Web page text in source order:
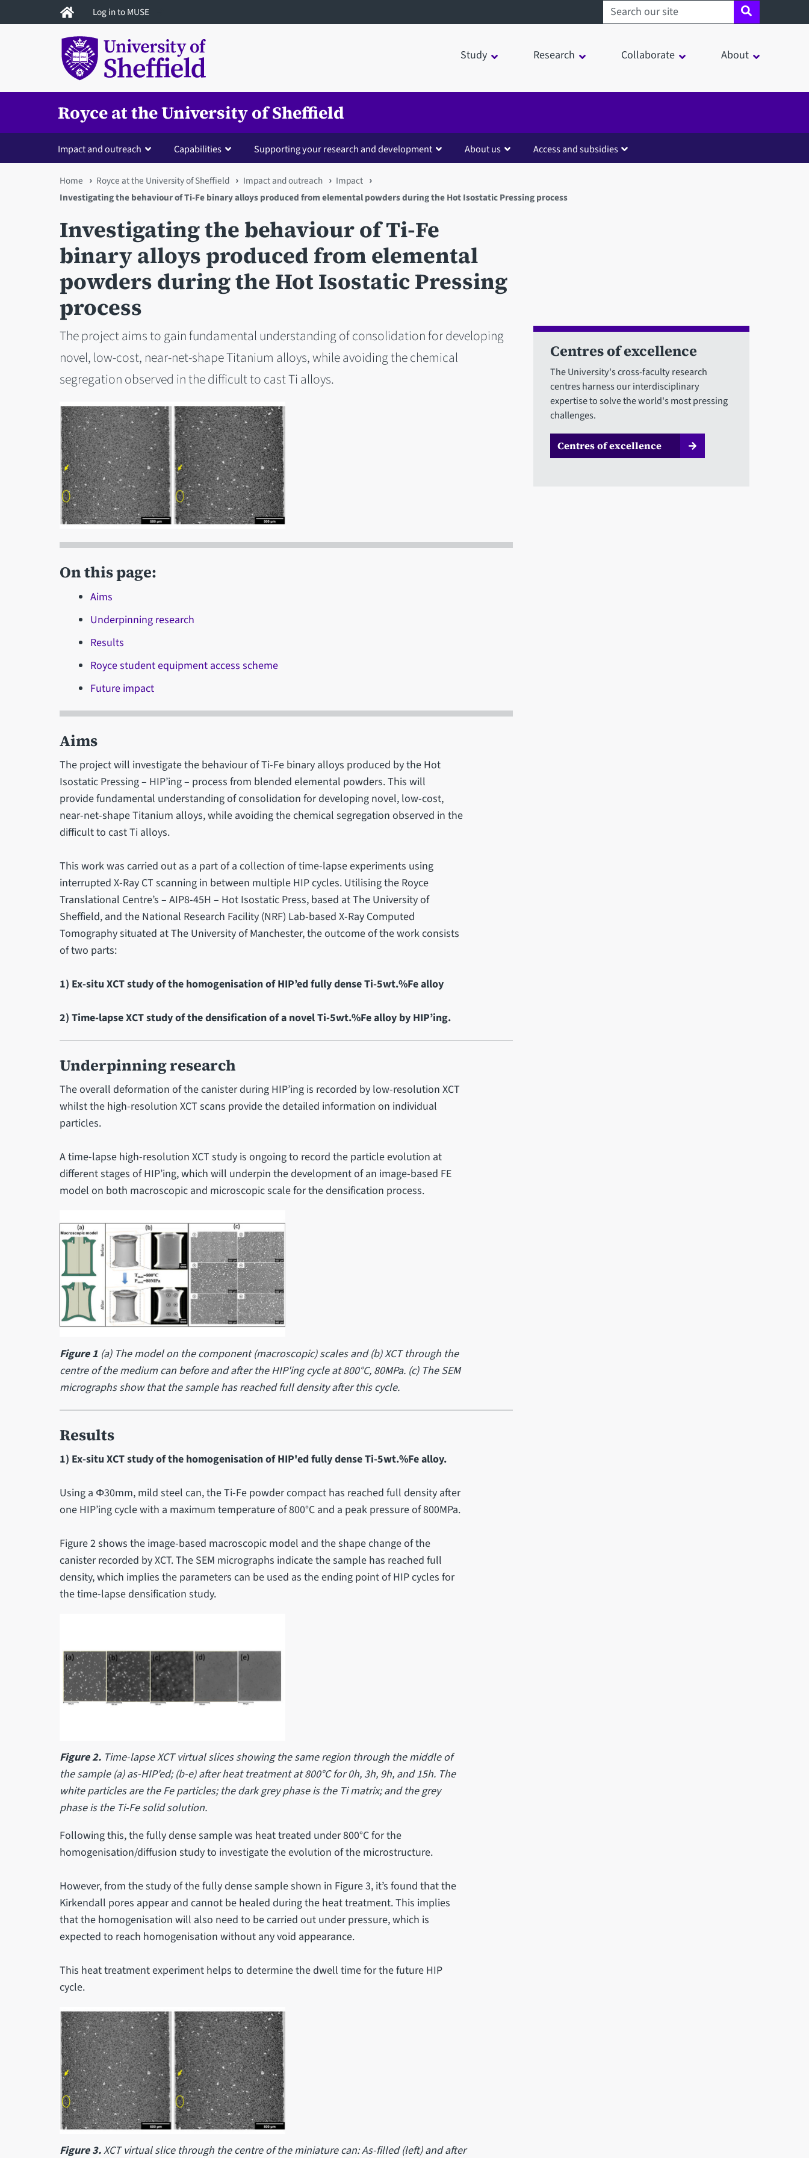
to
Log in to MUSE Search sheffield.ac.uk
Study Research Collaborate About
Royce at the University of Sheffield
Impact and outreach Capabilities Supporting your research and development About us Access and subsidies
You
are
here
Home Royce at the University of Sheffield Impact and outreach
Impact
Investigating the behaviour of Ti-Fe binary alloys produced from elemental powders during the Hot Isostatic Pressing process
Investigating the behaviour of Ti-Fe
binary alloys produced from elemental
powders during the Hot Isostatic Pressing
process
The project aims to gain fundamental understanding of consolidation for developing
novel, low-cost, near-net-shape Titanium alloys, while avoiding the chemical
segregation observed in the difficult to cast Ti alloys.
On this page:
Aims
Underpinning research
Results
Royce student equipment access scheme
Future impact
Aims
The project will investigate the behaviour of Ti-Fe binary alloys produced by the Hot
Isostatic Pressing – HIP’ing – process from blended elemental powders. This will
provide fundamental understanding of consolidation for developing novel, low-cost,
near-net-shape Titanium alloys, while avoiding the chemical segregation observed in the
difficult to cast Ti alloys.
This work was carried out as a part of a collection of time-lapse experiments using
interrupted X-Ray CT scanning in between multiple HIP cycles. Utilising the Royce
Translational Centre’s – AIP8-45H – Hot Isostatic Press, based at The University of
Sheffield, and the National Research Facility (NRF) Lab-based X-Ray Computed
Tomography situated at The University of Manchester, the outcome of the work consists
of two parts:
1) Ex-situ XCT study of the homogenisation of HIP’ed fully dense Ti-5wt.%Fe alloy
2) Time-lapse XCT study of the densification of a novel Ti-5wt.%Fe alloy by HIP’ing.
Underpinning research
The overall deformation of the canister during HIP’ing is recorded by low-resolution XCT
whilst the high-resolution XCT scans provide the detailed information on individual
particles.
A time-lapse high-resolution XCT study is ongoing to record the particle evolution at
different stages of HIP’ing, which will underpin the development of an image-based FE
model on both macroscopic and microscopic scale for the densification process.
Figure 1 (a) The model on the component (macroscopic) scales and (b) XCT through the
centre of the medium can before and after the HIP'ing cycle at 800°C, 80MPa. (c) The SEM
micrographs show that the sample has reached full density after this cycle.
Results
1) Ex-situ XCT study of the homogenisation of HIP'ed fully dense Ti-5wt.%Fe alloy.
Using a Φ30mm, mild steel can, the Ti-Fe powder compact has reached full density after
one HIP’ing cycle with a maximum temperature of 800°C and a peak pressure of 800MPa.
Figure 2 shows the image-based macroscopic model and the shape change of the
canister recorded by XCT. The SEM micrographs indicate the sample has reached full
density, which implies the parameters can be used as the ending point of HIP cycles for
the time-lapse densification study.
Figure 2.Time-lapse XCT virtual slices showing the same region through the middle of
the sample (a) as-HIP'ed; (b-e) after heat treatment at 800°C for 0h, 3h, 9h, and 15h. The
white particles are the Fe particles; the dark grey phase is the Ti matrix; and the grey
phase is the Ti-Fe solid solution.
Following this, the fully dense sample was heat treated under 800°C for the
homogenisation/diffusion study to investigate the evolution of the microstructure.
However, from the study of the fully dense sample shown in Figure 3, it’s found that the
Kirkendall pores appear and cannot be healed during the heat treatment. This implies
that the homogenisation will also need to be carried out under pressure, which is
expected to reach homogenisation without any void appearance.
This heat treatment experiment helps to determine the dwell time for the future HIP
cycle.
Figure 3.XCT virtual slice through the centre of the miniature can: As-filled (left) and after
Centres of excellence
The University's cross-faculty research
centres harness our interdisciplinary
expertise to solve the world's most pressing
challenges.
Centres of excellence